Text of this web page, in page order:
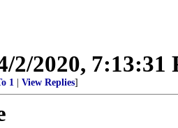
2/2020, 7:13:31
1 View Replies]